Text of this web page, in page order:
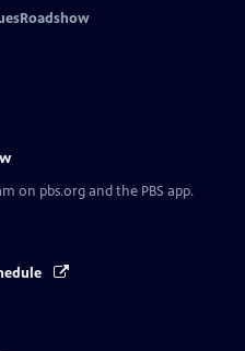
on pbs.org and the PBS app.